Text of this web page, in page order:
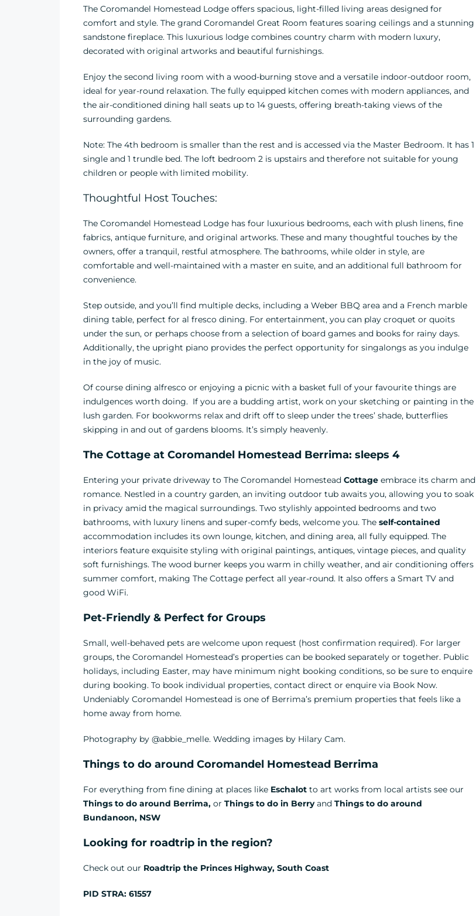
The Coromandel Homestead Lodge offers spacious, light-filled living areas designed for
comfort and style. The grand Coromandel Great Room features soaring ceilings and a stunning
sandstone fireplace. This luxurious lodge combines country charm with modern luxury,
decorated with original artworks and beautiful furnishings.
Enjoy the second living room with a wood-burning stove and a versatile indoor-outdoor room,
ideal for year-round relaxation. The fully equipped kitchen comes with modern appliances, and
the air-conditioned dining hall seats up to 14 guests, offering breath-taking views of the
surrounding gardens.
Note: The 4th bedroom is smaller than the rest and is accessed via the Master Bedroom. It has 1
single and 1 trundle bed. The loft bedroom 2 is upstairs and therefore not suitable for young
children or people with limited mobility.
Thoughtful Host Touches:
The Coromandel Homestead Lodge has four luxurious bedrooms, each with plush linens, fine
fabrics, antique furniture, and original artworks. These and many thoughtful touches by the
owners, offer a tranquil, restful atmosphere. The bathrooms, while older in style, are
comfortable and well-maintained with a master en suite, and an additional full bathroom for
convenience.
Step outside, and you’ll find multiple decks, including a Weber BBQ area and a French marble
dining table, perfect for al fresco dining. For entertainment, you can play croquet or quoits
under the sun, or perhaps choose from a selection of board games and books for rainy days.
Additionally, the upright piano provides the perfect opportunity for singalongs as you indulge
in the joy of music.
Of course dining alfresco or enjoying a picnic with a basket full of your favourite things are
indulgences worth doing. If you are a budding artist, work on your sketching or painting in the
lush garden. For bookworms relax and drift off to sleep under the trees’ shade, butterflies
skipping in and out of gardens blooms. It’s simply heavenly.
The Cottage at Coromandel Homestead Berrima: sleeps 4
Entering your private driveway to The Coromandel Homestead Cottage embrace its charm and
romance. Nestled in a country garden, an inviting outdoor tub awaits you, allowing you to soak
in privacy amid the magical surroundings. Two stylishly appointed bedrooms and two
bathrooms, with luxury linens and super-comfy beds, welcome you. The self-contained
accommodation includes its own lounge, kitchen, and dining area, all fully equipped. The
interiors feature exquisite styling with original paintings, antiques, vintage pieces, and quality
soft furnishings. The wood burner keeps you warm in chilly weather, and air conditioning offers
summer comfort, making The Cottage perfect all year-round. It also offers a Smart TV and
good WiFi.
Pet-Friendly & Perfect for Groups
Small, well-behaved pets are welcome upon request (host confirmation required). For larger
groups, the Coromandel Homestead’s properties can be booked separately or together. Public
holidays, including Easter, may have minimum night booking conditions, so be sure to enquire
during booking. To book individual properties, contact direct or enquire via Book Now.
Undeniably Coromandel Homestead is one of Berrima’s premium properties that feels like a
home away from home.
Photography by @abbie_melle. Wedding images by Hilary Cam.
Things to do around Coromandel Homestead Berrima
For everything from fine dining at places like Eschalot to art works from local artists see our
Things to do around Berrima, or Things to do in Berryand Things to do around
Bundanoon, NSW
Looking for roadtrip in the region?
Check out our Roadtrip the Princes Highway, South Coast
PID STRA: 61557